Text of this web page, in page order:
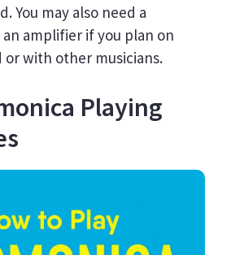
You may also need a
amplifier if you plan on
or with other musicians.
Playing